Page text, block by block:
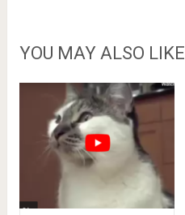
YOU MAY ALSO LIKE